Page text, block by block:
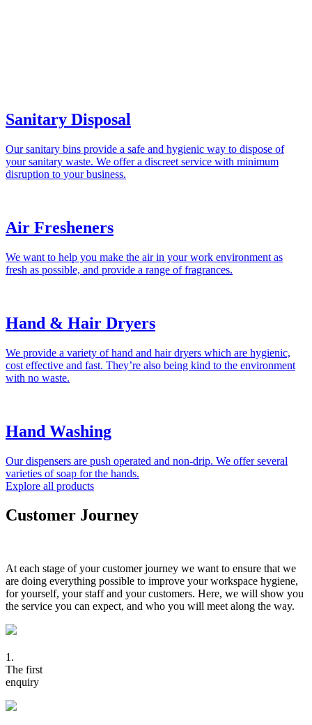
Sanitary Disposal
Our sanitary bins provide a safe and hygienic way to dispose of
your sanitary waste. We offer a discreet service with minimum
disruption to your business.
Air Fresheners
We want to help you make the air in your work environment as
fresh as possible, and provide a range of fragrances.
Hand & Hair Dryers
We provide a variety of hand and hair dryers which are hygienic,
cost effective and fast. They’re also being kind to the environment
with no waste.
Hand Washing
Our dispensers are push operated and non-drip. We offer several
varieties of soap for the hands.
Explore all products
Customer Journey
At each stage of your customer journey we want to ensure that we
are doing everything possible to improve your workspace hygiene,
for yourself, your staff and your customers. Here, we will show you
the service you can expect, and who you will meet along the way.
1.
The first
enquiry